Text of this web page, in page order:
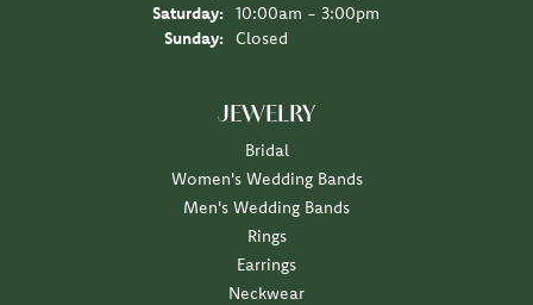
Saturday:
10:00am - 3:00pm
Sunday:
Closed
JEWELRY
Bridal
Women's Wedding Bands
Men's Wedding Bands
Rings
Earrings
Neckwear